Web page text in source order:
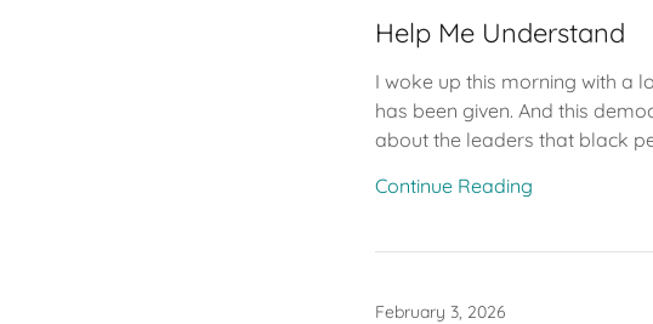
Help Me Understand
I woke up this morning with a
has been given. And this
about the leaders that black
Continue Reading
February 3, 2026